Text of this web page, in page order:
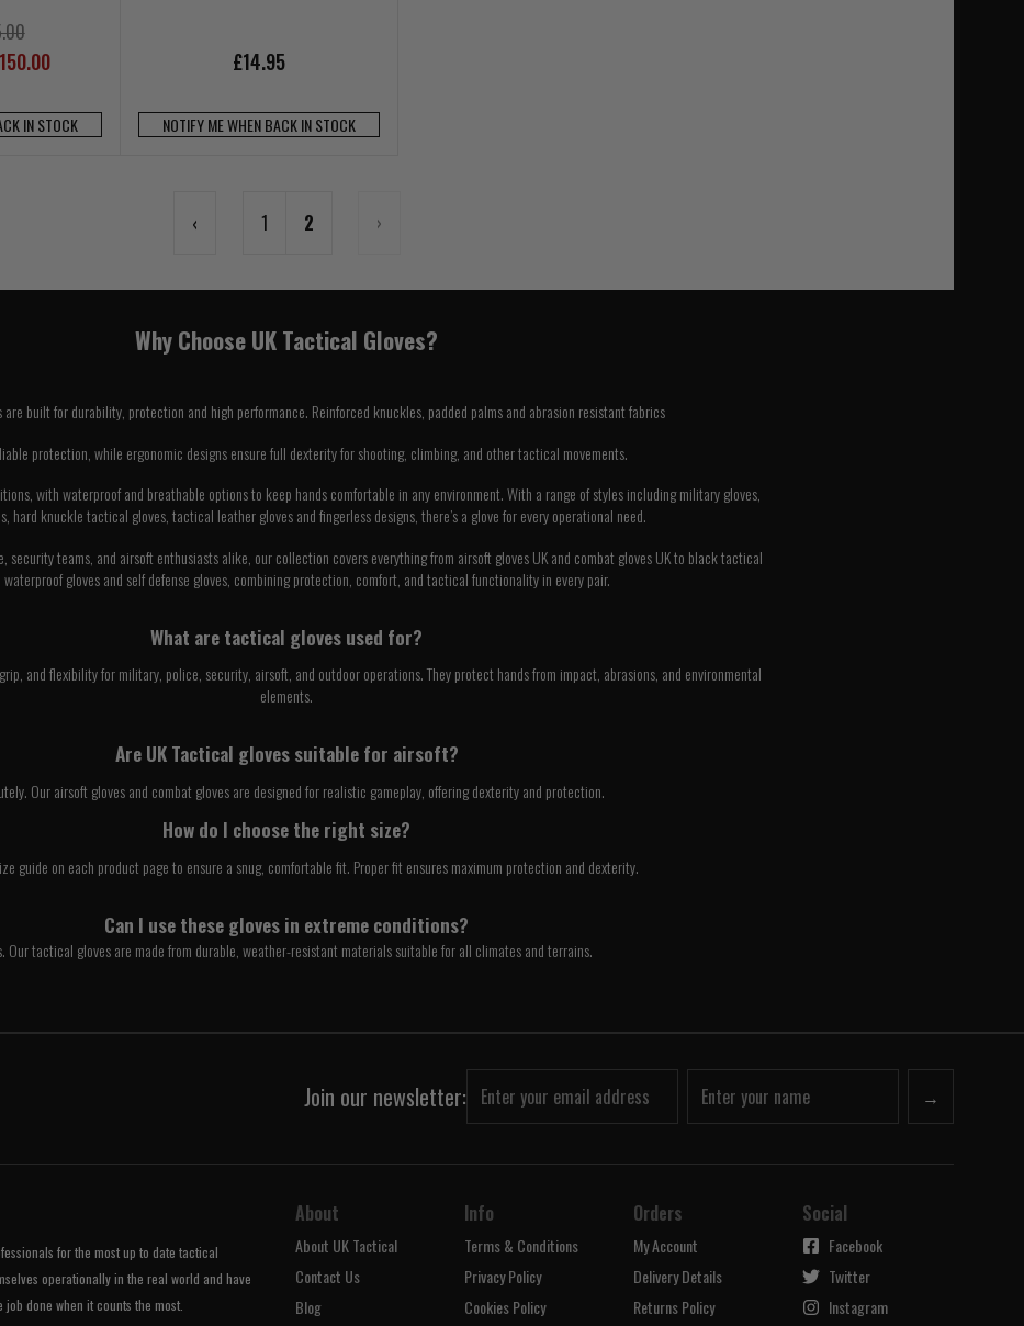
IN STOCK
£14.95
NOTIFY ME WHEN BACK IN STOCK
‹ 1 2 ›
Why Choose UK Tactical Gloves?
are built for durability, protection and high performance. Reinforced knuckles, padded palms and abrasion resistant fabrics
protection, while ergonomic designs ensure full dexterity for shooting, climbing, and other tactical movements.
with waterproof and breathable options to keep hands comfortable in any environment. With a range of styles including military gloves,
hard knuckle tactical gloves, tactical leather gloves and fingerless designs, there’s a glove for every operational need.
security teams, and airsoft enthusiasts alike, our collection covers everything from airsoft gloves UK and combat gloves UK to black tactical
waterproof gloves and self defense gloves, combining protection, comfort, and tactical functionality in every pair.
What are tactical gloves used for?
and flexibility for military, police, security, airsoft, and outdoor operations. They protect hands from impact, abrasions, and environmental
elements.
Are UK Tactical gloves suitable for airsoft?
Our airsoft gloves and combat gloves are designed for realistic gameplay, offering dexterity and protection.
How do I choose the right size?
guide on each product page to ensure a snug, comfortable fit. Proper fit ensures maximum protection and dexterity.
Can I use these gloves in extreme conditions?
Our tactical gloves are made from durable, weather-resistant materials suitable for all climates and terrains.
Join our newsletter: →
for the most up to date tactical
operationally in the real world and have
done when it counts the most.
About
About UK Tactical
Contact Us
Blog
Info
Terms & Conditions
Privacy Policy
Cookies Policy
Orders
My Account
Delivery Details
Returns Policy
Social
Facebook
Twitter
Instagram